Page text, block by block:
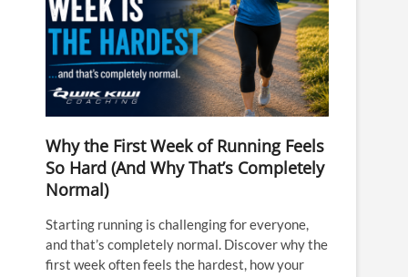
Why the First Week of Running Feels
So Hard (And Why That’s Completely
Normal)
Starting running is challenging for everyone,
and that’s completely normal. Discover why the
first week often feels the hardest, how your